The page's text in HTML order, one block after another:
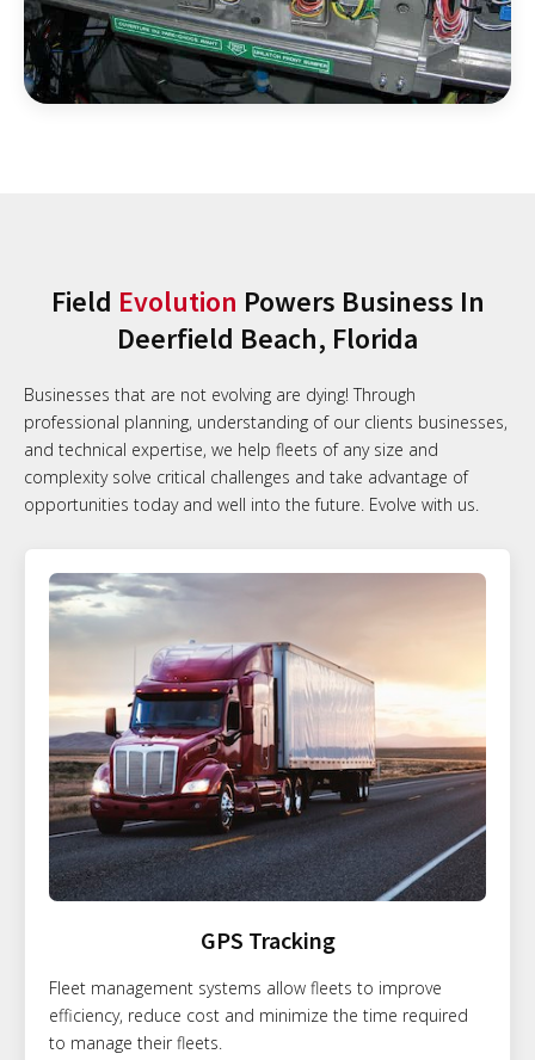
Field Evolution Powers Business In
Deerfield Beach, Florida
Businesses that are not evolving are dying! Through
professional planning, understanding of our clients businesses,
and technical expertise, we help fleets of any size and
complexity solve critical challenges and take advantage of
opportunities today and well into the future. Evolve with us.
GPS Tracking
Fleet management systems allow fleets to improve
efficiency, reduce cost and minimize the time required
to manage their fleets.